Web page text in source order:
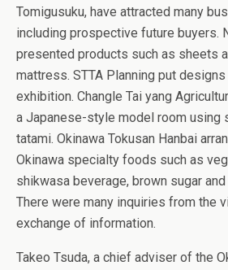
Tomigusuku, have attracted many
including prospective future buyers.
presented products such as sheets
mattress. STTA Planning put
exhibition. Changle Tai yang
a Japanese-style model room using
tatami. Okinawa Tokusan Hanbai
Okinawa specialty foods such as
shikwasa beverage, brown sugar
There were many inquiries from the
exchange of information.
Takeo Tsuda, a chief adviser of the